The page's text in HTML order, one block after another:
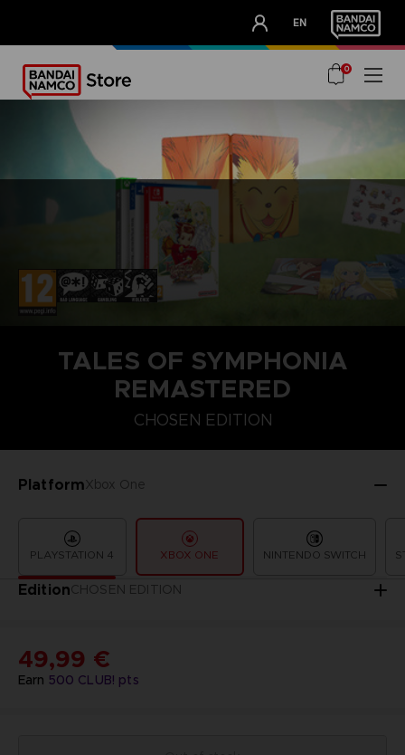
EN
OUR ADVANTAGES
0
TALES OF SYMPHONIA
REMASTERED
CHOSEN EDITION
PlatformXbox One
PLAYSTATION 4 XBOX ONE NINTENDO SWITCH
EditionCHOSEN EDITION
STANDARD EDITION
Earn 500 CLUB! pts
49,99 €